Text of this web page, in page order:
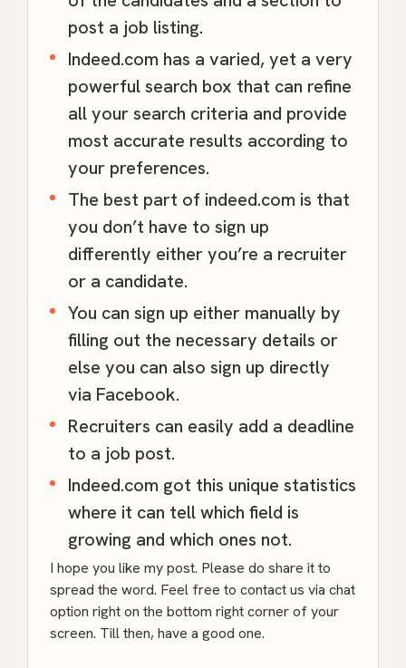
post a job listing.
Indeed.com has a varied, yet a very
powerful search box that can refine
all your search criteria and provide
most accurate results according to
your preferences.
The best part of indeed.com is that
you don’t have to sign up
differently either you’re a recruiter
or a candidate.
You can sign up either manually by
filling out the necessary details or
else you can also sign up directly
via Facebook.
Recruiters can easily add a deadline
to a job post.
Indeed.com got this unique statistics
where it can tell which field is
growing and which ones not.
I hope you like my post. Please do share it to
spread the word. Feel free to contact us via chat
option right on the bottom right corner of your
screen. Till then, have a good one.